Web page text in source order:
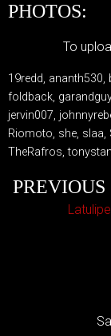
PHOTOS:
To
19redd, ananth530,
foldback,
jervin007,
Riomoto, she, slaa,
TheRafros,
PREVIOUS
Latulipe